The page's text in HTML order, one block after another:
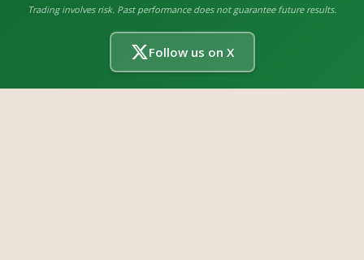
Trading involves risk. Past performance does not guarantee future results.
Follow us on X